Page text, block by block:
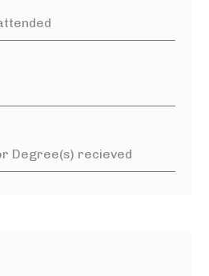
Degree(s) recieved